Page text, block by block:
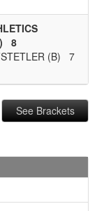
8
(B)
7
See Brackets